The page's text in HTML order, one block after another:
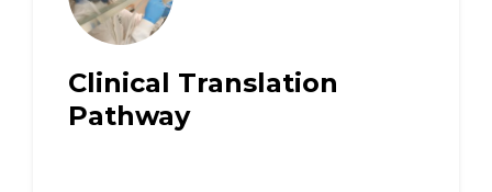
Clinical Translation
Pathway